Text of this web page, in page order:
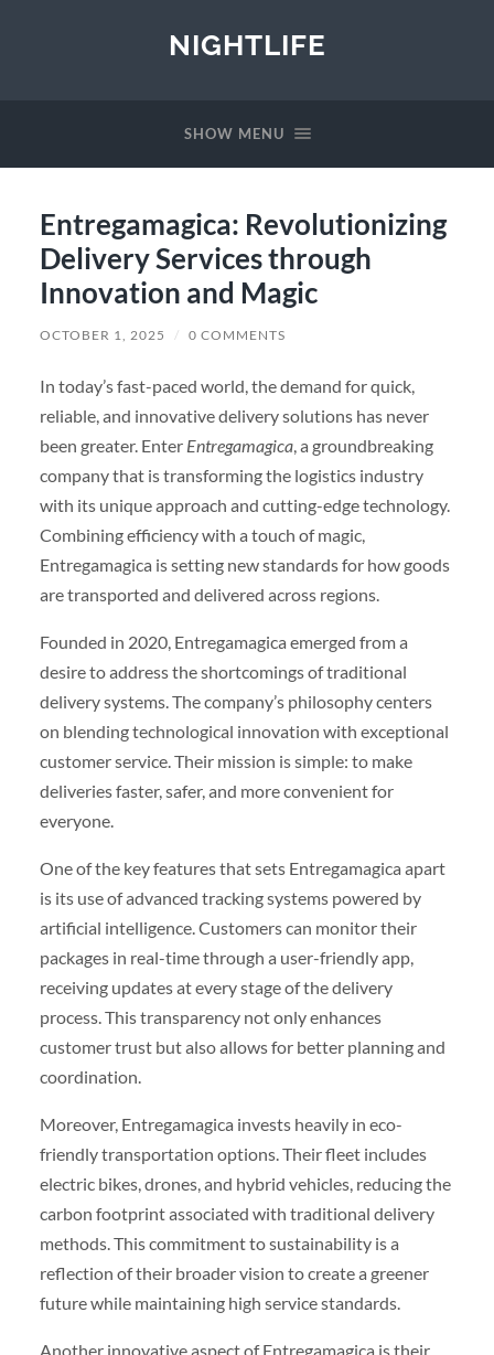
NIGHTLIFE
SHOW MENU
Entregamagica: Revolutionizing
Delivery Services through
Innovation and Magic
OCTOBER 1, 2025 / 0 COMMENTS
In today’s fast-paced world, the demand for quick,
reliable, and innovative delivery solutions has never
been greater. Enter Entregamagica, a groundbreaking
company that is transforming the logistics industry
with its unique approach and cutting-edge technology.
Combining efficiency with a touch of magic,
Entregamagica is setting new standards for how goods
are transported and delivered across regions.
Founded in 2020, Entregamagica emerged from a
desire to address the shortcomings of traditional
delivery systems. The company’s philosophy centers
on blending technological innovation with exceptional
customer service. Their mission is simple: to make
deliveries faster, safer, and more convenient for
everyone.
One of the key features that sets Entregamagica apart
is its use of advanced tracking systems powered by
artificial intelligence. Customers can monitor their
packages in real-time through a user-friendly app,
receiving updates at every stage of the delivery
process. This transparency not only enhances
customer trust but also allows for better planning and
coordination.
Moreover, Entregamagica invests heavily in eco-
friendly transportation options. Their fleet includes
electric bikes, drones, and hybrid vehicles, reducing the
carbon footprint associated with traditional delivery
methods. This commitment to sustainability is a
reflection of their broader vision to create a greener
future while maintaining high service standards.
Another innovative aspect of Entregamagica is their